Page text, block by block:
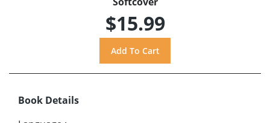
$15.99
Book Details